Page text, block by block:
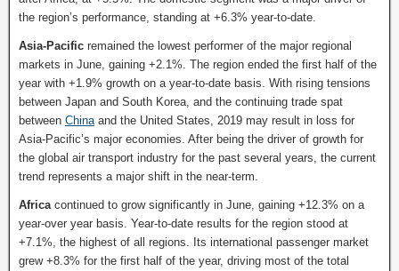
the region’s performance, standing at +6.3% year-to-date.
Asia-Pacific remained the lowest performer of the major regional
markets in June, gaining +2.1%. The region ended the first half of the
year with +1.9% growth on a year-to-date basis. With rising tensions
between Japan and South Korea, and the continuing trade spat
between China and the United States, 2019 may result in loss for
Asia-Pacific’s major economies. After being the driver of growth for
the global air transport industry for the past several years, the current
trend represents a major shift in the near-term.
Africa continued to grow significantly in June, gaining +12.3% on a
year-over year basis. Year-to-date results for the region stood at
+7.1%, the highest of all regions. Its international passenger market
grew +8.3% for the first half of the year, driving most of the total